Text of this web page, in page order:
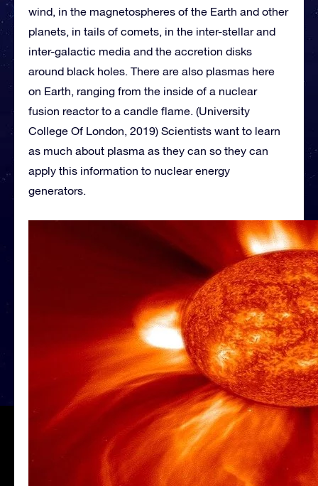
wind, in the magnetospheres of the Earth and other
planets, in tails of comets, in the inter-stellar and
inter-galactic media and the accretion disks
around black holes. There are also plasmas here
on Earth, ranging from the inside of a nuclear
fusion reactor to a candle flame. (University
College Of London, 2019) Scientists want to learn
as much about plasma as they can so they can
apply this information to nuclear energy
generators.